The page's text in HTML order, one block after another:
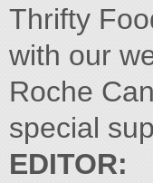
Thrifty
with our
Roche
special
EDITOR: